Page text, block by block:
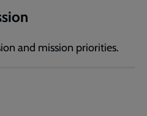
and mission priorities.